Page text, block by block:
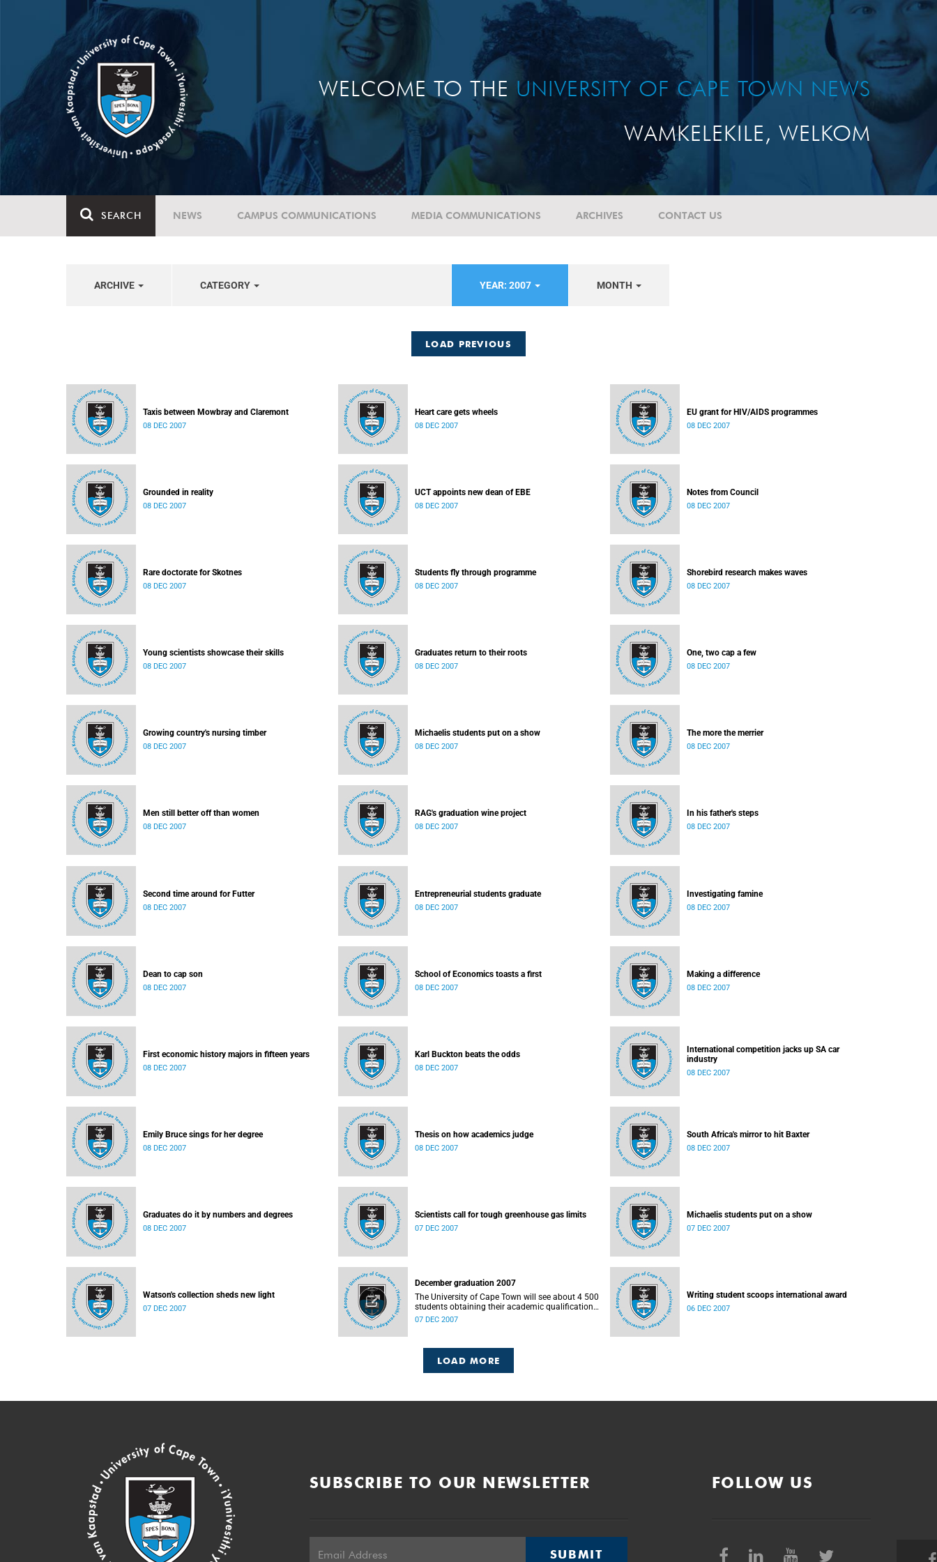
WELCOME TO THE UNIVERSITY OF CAPE TOWN NEWS
WAMKELEKILE, WELKOM
SEARCH NEWS CAMPUS COMMUNICATIONS MEDIA COMMUNICATIONS ARCHIVES CONTACT US
ARCHIVE CATEGORY YEAR: 2007 MONTH
LOAD PREVIOUS
Taxis between Mowbray and Claremont
08 DEC 2007
Heart care gets wheels
08 DEC 2007
EU grant for HIV/AIDS programmes
08 DEC 2007
Grounded in reality
08 DEC 2007
UCT appoints new dean of EBE
08 DEC 2007
Notes from Council
08 DEC 2007
Rare doctorate for Skotnes
08 DEC 2007
Students fly through programme
08 DEC 2007
Shorebird research makes waves
08 DEC 2007
Young scientists showcase their skills
08 DEC 2007
Graduates return to their roots
08 DEC 2007
One, two cap a few
08 DEC 2007
Growing country's nursing timber
08 DEC 2007
Michaelis students put on a show
08 DEC 2007
The more the merrier
08 DEC 2007
Men still better off than women
08 DEC 2007
RAG's graduation wine project
08 DEC 2007
In his father's steps
08 DEC 2007
Second time around for Futter
08 DEC 2007
Entrepreneurial students graduate
08 DEC 2007
Investigating famine
08 DEC 2007
Dean to cap son
08 DEC 2007
School of Economics toasts a first
08 DEC 2007
Making a difference
08 DEC 2007
First economic history majors in fifteen years
08 DEC 2007
Karl Buckton beats the odds
08 DEC 2007
International competition jacks up SA car
industry
08 DEC 2007
Emily Bruce sings for her degree
08 DEC 2007
Thesis on how academics judge
08 DEC 2007
South Africa's mirror to hit Baxter
08 DEC 2007
Graduates do it by numbers and degrees
08 DEC 2007
Scientists call for tough greenhouse gas limits
07 DEC 2007
Michaelis students put on a show
07 DEC 2007
Watson's collection sheds new light
07 DEC 2007
December graduation 2007
The University of Cape Town will see about 4 500
students obtaining their academic qualifications
during graduations next week, as of Monday, the
07 DEC 2007
Writing student scoops international award
06 DEC 2007
LOAD MORE
SUBSCRIBE TO OUR NEWSLETTER
SUBMIT
FOLLOW US